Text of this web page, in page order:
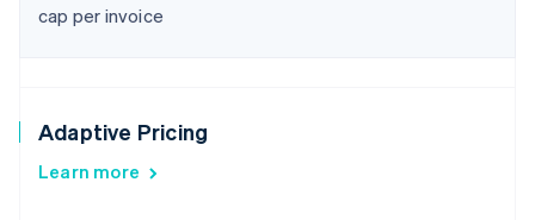
cap per invoice
Adaptive Pricing
Learn more